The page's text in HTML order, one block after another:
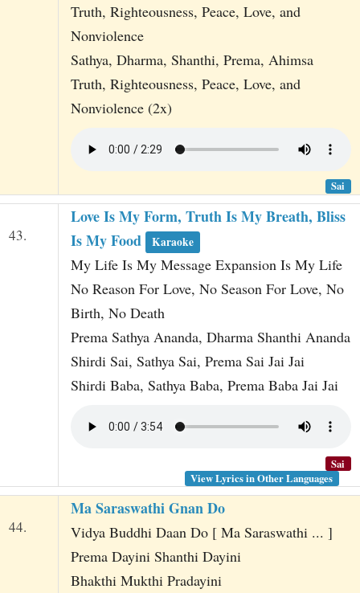
Truth, Righteousness, Peace, Love, and
Nonviolence
Sathya, Dharma, Shanthi, Prema, Ahimsa
Truth, Righteousness, Peace, Love, and
Nonviolence (2x)
Sai
43.
Love Is My Form, Truth Is My Breath, Bliss
Is My Food
Karaoke
My Life Is My Message Expansion Is My Life
No Reason For Love, No Season For Love, No
Birth, No Death
Prema Sathya Ananda, Dharma Shanthi Ananda
Shirdi Sai, Sathya Sai, Prema Sai Jai Jai
Shirdi Baba, Sathya Baba, Prema Baba Jai Jai
Sai
View Lyrics in Other Languages
44.
Ma Saraswathi Gnan Do
Vidya Buddhi Daan Do [ Ma Saraswathi ... ]
Prema Dayini Shanthi Dayini
Bhakthi Mukthi Pradayini